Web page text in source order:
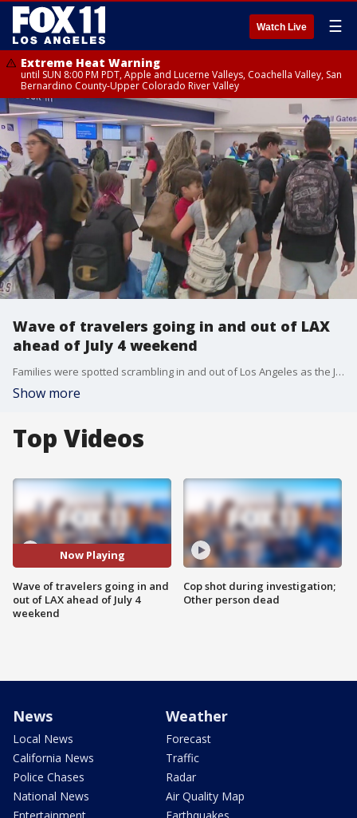
Watch Live ☰
Extreme Heat Warning
until SUN 8:00 PM PDT, Apple and Lucerne Valleys, Coachella Valley, San
Bernardino County-Upper Colorado River Valley
Wave of travelers going in and out of LAX
ahead of July 4 weekend
Families were spotted scrambling in and out of Los Angeles as the July 4 weekend officially kicks off.
Show more
Top Videos
Now Playing
Wave of travelers going in and
out of LAX ahead of July 4
weekend
Cop shot during investigation;
Other person dead
News
Local News
California News
Police Chases
National News
Weather
Forecast
Traffic
Radar
Air Quality Map